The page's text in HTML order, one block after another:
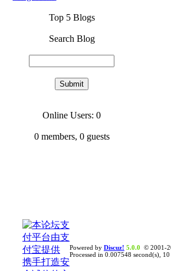
Top 5 Blogs
Search Blog
Online Users: 0
0members, 0guests
Powered by Discuz! 5.0.0 © 2001-
Processed in 0.007548 second(s),